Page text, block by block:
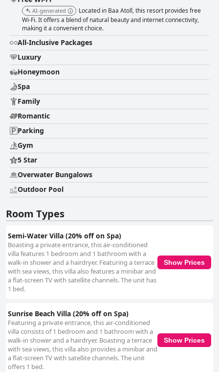
AI-generated
Located in Baa Atoll, this resort provides free
Wi-Fi. It offers a blend of natural beauty and internet connectivity,
making it a convenient choice.
All-Inclusive Packages
Luxury
Honeymoon
Spa
Family
Romantic
Parking
Gym
5 Star
Overwater Bungalows
Outdoor Pool
Room Types
Semi-Water Villa (20% off on Spa)
Boasting a private entrance, this air-conditioned
villa features 1 bedroom and 1 bathroom with a
walk-in shower and a hairdryer. Featuring a terrace
with sea views, this villa also features a minibar and
a flat-screen TV with satellite channels. The unit has
1 bed.
Show Prices
Sunrise Beach Villa (20% off on Spa)
Featuring a private entrance, this air-conditioned
villa consists of 1 bedroom and 1 bathroom with a
walk-in shower and a hairdryer. Boasting a terrace
with sea views, this villa also provides a minibar and
a flat-screen TV with satellite channels. The unit
offers 1 bed.
Show Prices